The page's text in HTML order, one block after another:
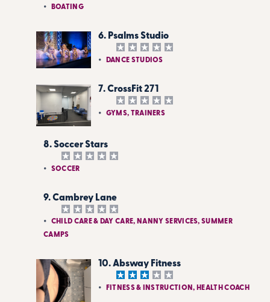
BOATING
6. Psalms Studio
DANCE STUDIOS
7. CrossFit 271
GYMS, TRAINERS
8. Soccer Stars
SOCCER
9. Cambrey Lane
CHILD CARE & DAY CARE, NANNY SERVICES, SUMMER
CAMPS
10. Absway Fitness
FITNESS & INSTRUCTION, HEALTH COACH